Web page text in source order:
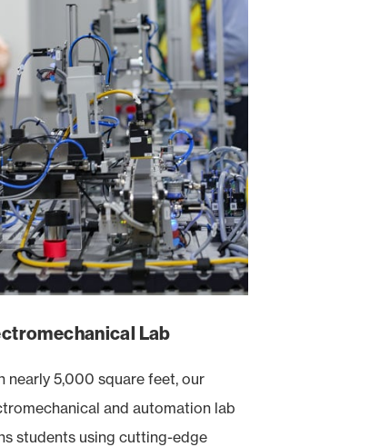
Lab
nearly 5,000 square feet, our
and automation lab
students using cutting-edge